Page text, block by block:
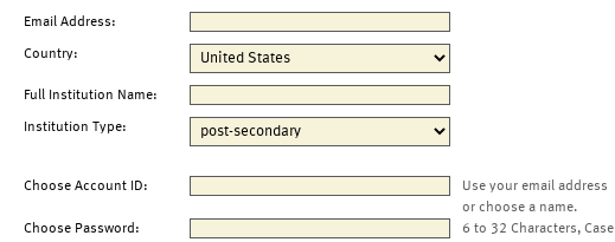
Email Address:
Country:
Full Institution Name:
Institution Type:
Choose Account ID:
Use your email address
or choose a name.
Choose Password:
6 to 32 Characters, Case